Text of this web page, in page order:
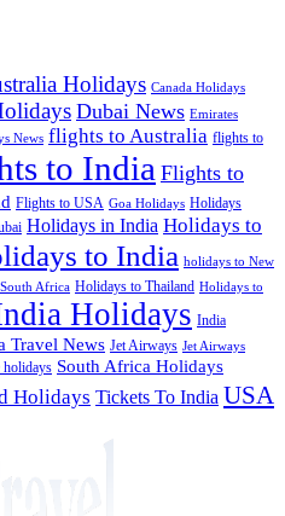
Holidays Canada Holidays
Dubai News Emirates
News flights to Australia flights to
to India Flights to
Flights to USA Goa Holidays Holidays
Holidays in India Holidays to
to India holidays to New
Africa Holidays to Thailand Holidays to
Holidays India
Travel News Jet Airways Jet Airways
holidays South Africa Holidays
Holidays Tickets To India USA